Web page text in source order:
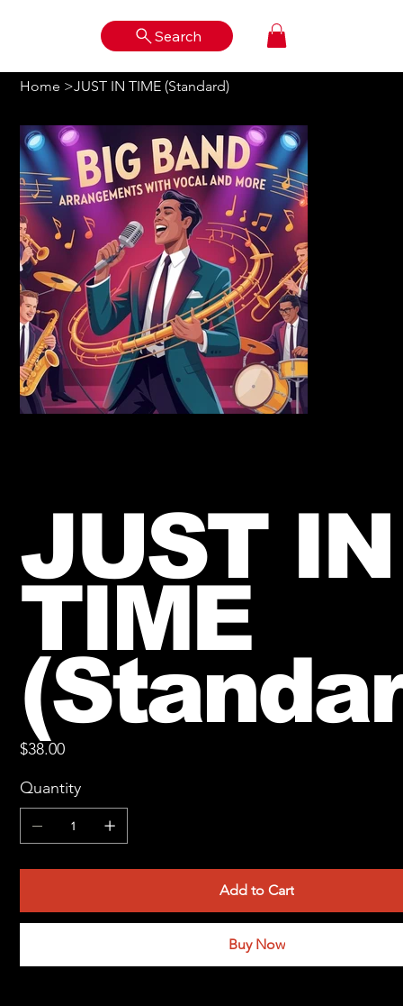
Search
Home >JUST IN TIME (Standard)
JUST IN
TIME
Price
$38.00
Quantity
Add to Cart
Buy Now